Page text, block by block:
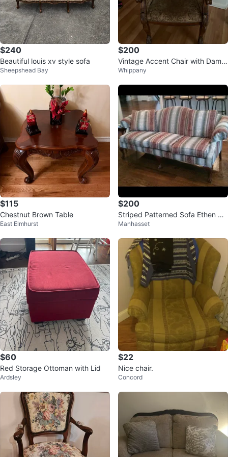
$240
Beautiful louis xv style sofa
Sheepshead Bay
$200
Vintage Accent Chair with Dama
sk Upholstery
Whippany
$115
Chestnut Brown Table
East Elmhurst
$200
Striped Patterned Sofa Ethen All
en
Manhasset
$60
Red Storage Ottoman with Lid
Ardsley
$22
Nice chair.
Concord